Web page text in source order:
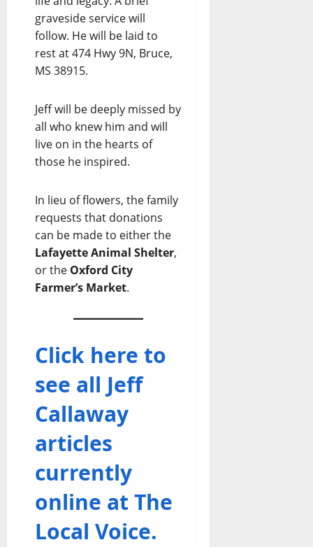
graveside service will
follow. He will be laid to
rest at 474 Hwy 9N, Bruce,
MS 38915.
Jeff will be deeply missed by
all who knew him and will
live on in the hearts of
those he inspired.
In lieu of flowers, the family
requests that donations
can be made to either the
Lafayette Animal Shelter,
or the Oxford City
Farmer’s Market.
Click here to
see all Jeff
Callaway
articles
currently
online at The
Local Voice.